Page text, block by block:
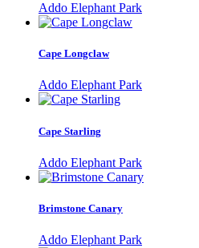
Addo Elephant Park
Cape Longclaw
Addo Elephant Park
Cape Starling
Addo Elephant Park
Brimstone Canary
Addo Elephant Park